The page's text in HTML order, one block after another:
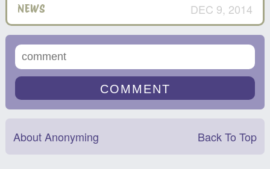
NEWS DEC 9, 2014
About Anonyming Back To Top